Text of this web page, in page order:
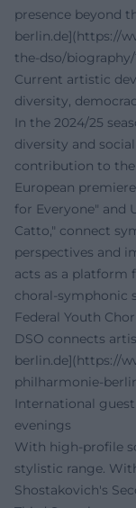
presence beyond
berlin.de](https://
the-dso/
Current artistic
diversity,
In the 2024/25
diversity and
contribution to the
European
for Everyone" and
Catto," connect
perspectives and
acts as a platform
choral-symphonic
Federal Youth
DSO connects
berlin.de](https://
philharmonie-
International
evenings
With high-profile
stylistic range.
Shostakovich's